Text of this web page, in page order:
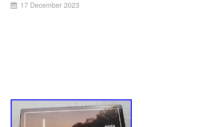
17 December 2023